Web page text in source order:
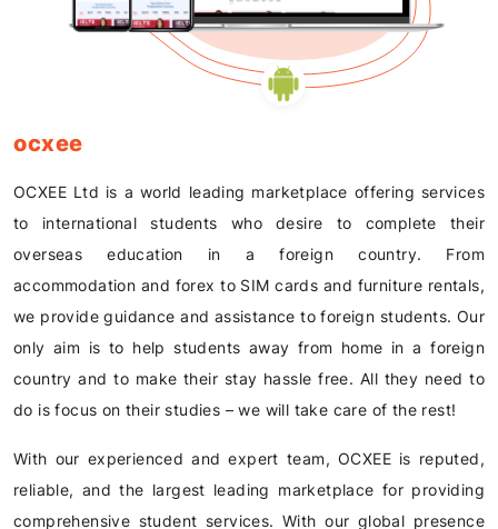
ocxee
OCXEE Ltd is a world leading marketplace offering services
to international students who desire to complete their
overseas education in a foreign country. From
accommodation and forex to SIM cards and furniture rentals,
we provide guidance and assistance to foreign students. Our
only aim is to help students away from home in a foreign
country and to make their stay hassle free. All they need to
do is focus on their studies – we will take care of the rest!
With our experienced and expert team, OCXEE is reputed,
reliable, and the largest leading marketplace for providing
comprehensive student services. With our global presence